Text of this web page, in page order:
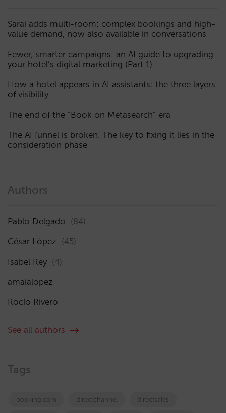
Sarai adds multi-room: complex bookings and high-
value demand, now also available in conversations
Fewer, smarter campaigns: an AI guide to upgrading
your hotel’s digital marketing (Part 1)
How a hotel appears in AI assistants: the three layers
of visibility
The end of the “Book on Metasearch” era
The AI funnel is broken. The key to fixing it lies in the
consideration phase
Authors
Pablo Delgado (84)
César López (45)
Isabel Rey (4)
amaialopez
Rocío Rivero
See all authors
Tags
booking.com directchannel directsales